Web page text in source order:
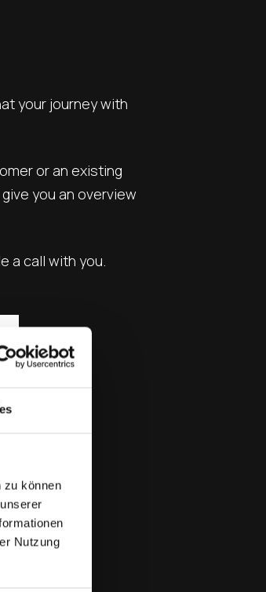
zu können
Nutzung
your journey with
or an existing
you an overview
a call with you.